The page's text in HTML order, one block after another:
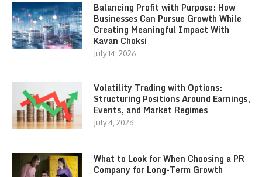
Balancing Profit with Purpose: How
Businesses Can Pursue Growth While
Creating Meaningful Impact With
Kavan Choksi
July 14, 2026
Volatility Trading with Options:
Structuring Positions Around Earnings,
Events, and Market Regimes
July 4, 2026
What to Look for When Choosing a PR
Company for Long-Term Growth